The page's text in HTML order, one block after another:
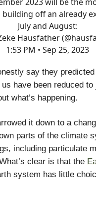
off an already
July and August:
Hausfather
1:53 PM • Sep 25, 2023
say they
have been reduced to
what’s happening.
it down to a
parts of the climate
including particulate
clear is that the
system has little